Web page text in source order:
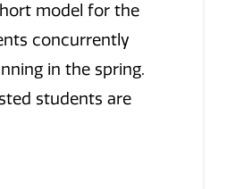
model for the
concurrently
in the spring.
students are